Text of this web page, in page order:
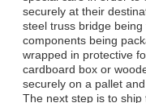
securely at their
steel truss bridge
components being
wrapped in protective
cardboard box or
securely on a pallet
The next step is to ship